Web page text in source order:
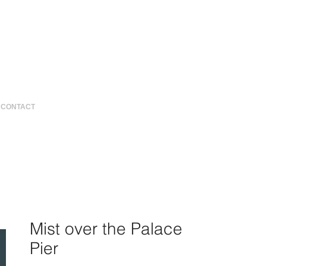
CONTACT
Mist over the Palace
Pier